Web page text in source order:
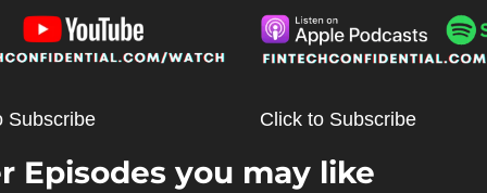
Subscribe Click to Subscribe
Episodes you may like